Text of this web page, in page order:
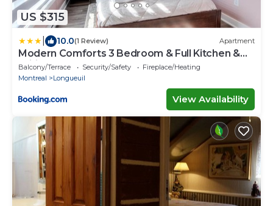
US $315
10.0(1 Review) Apartment
Modern Comforts 3 Bedroom & Full Kitchen &
Wifi & Easy Montreal Access
Balcony/Terrace Security/Safety
Fireplace/Heating
Montreal
Longueuil
View Availability